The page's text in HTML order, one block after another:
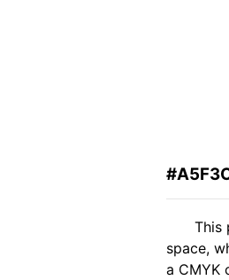
This
space,
a CMYK